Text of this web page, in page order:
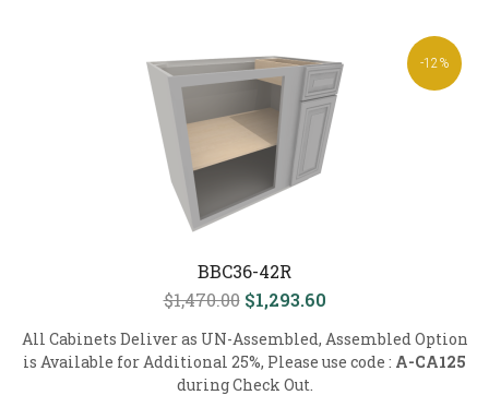
-12%
BBC36-42R
$1,470.00 $1,293.60
All Cabinets Deliver as UN-Assembled, Assembled Option
is Available for Additional 25%, Please use code : A-CA125
during Check Out.